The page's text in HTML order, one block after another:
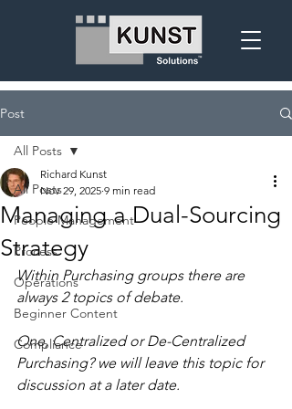
Post
All Posts
People Management
Process
Operations
Beginner Content
Compliance
All Posts
Managing a Dual-Sourcing
Strategy
Richard Kunst
Nov 29, 2025 9 min read
Within Purchasing groups there are
always 2 topics of debate.
One, Centralized or De-Centralized
Purchasing? we will leave this topic for
discussion at a later date.